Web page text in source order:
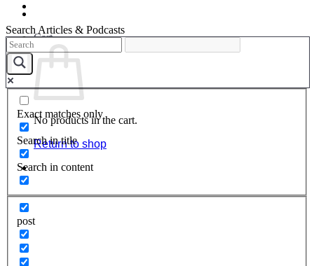
Cart
No products in the cart.
Return to shop
Search Articles & Podcasts
Exact matches only
Search in title
Search in content
post